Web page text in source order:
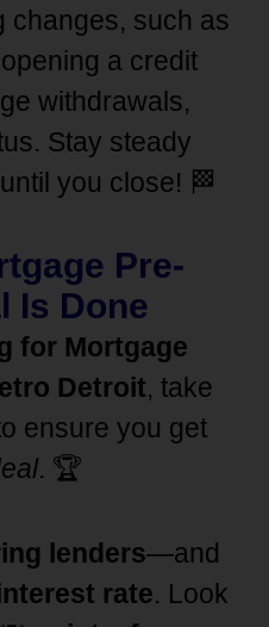
changes, such as
a credit
withdrawals,
Stay steady
you close! 🏁
Pre-
Is Done
for Mortgage
Detroit, take
ensure you get
. 🏆
lenders—and
rate. Look